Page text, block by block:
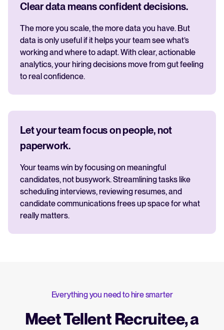
Clear data means confident decisions.
The more you scale, the more data you have. But
data is only useful if it helps your team see what’s
working and where to adapt. With clear, actionable
analytics, your hiring decisions move from gut feeling
to real confidence.
Let your team focus on people, not
paperwork.
Your teams win by focusing on meaningful
candidates, not busywork. Streamlining tasks like
scheduling interviews, reviewing resumes, and
candidate communications frees up space for what
really matters.
Everything you need to hire smarter
Meet Tellent Recruitee, a